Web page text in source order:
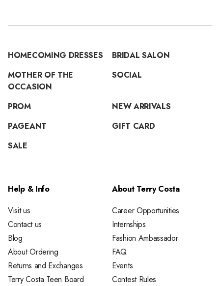
HOMECOMING DRESSES
BRIDAL SALON
MOTHER OF THE
OCCASION
SOCIAL
PROM
NEW ARRIVALS
PAGEANT
GIFT CARD
SALE
Help & Info
Visit us
Contact us
Blog
About Ordering
Returns and Exchanges
Terry Costa Teen Board
About Terry Costa
Career Opportunities
Internships
Fashion Ambassador
FAQ
Events
Contest Rules